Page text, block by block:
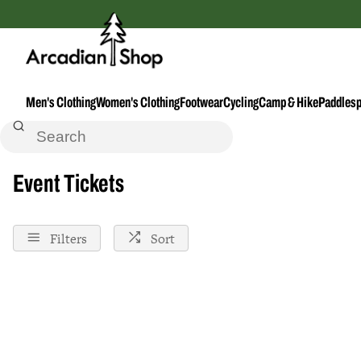
Men's ClothingWomen's ClothingFootwearCyclingCamp & Hike
Home Event-Ticket
Event Tickets
Filters Sort